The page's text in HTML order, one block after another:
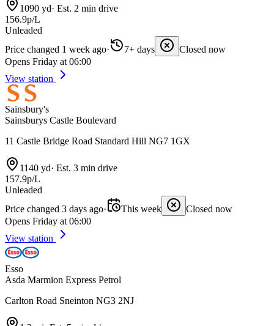
1090 yd· Est. 2 min drive
156.9p/L
Unleaded
Price changed 1 week ago· 7+ days
Closed now
Opens Friday at 06:00
View station
Sainsbury's
Sainsburys Castle Boulevard
11 Castle Bridge Road Standard Hill NG7 1GX
1140 yd· Est. 3 min drive
157.9p/L
Unleaded
Price changed 3 days ago· This week
Closed now
Opens Friday at 06:00
View station
Esso
Asda Marmion Express Petrol
Carlton Road Sneinton NG3 2NJ